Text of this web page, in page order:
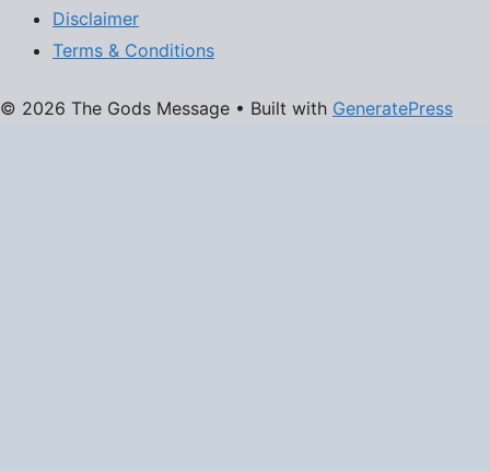
Disclaimer
Terms & Conditions
© 2026 The Gods Message • Built with GeneratePress